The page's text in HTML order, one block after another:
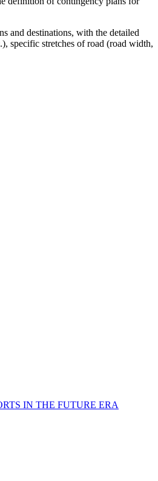
and destinations, with the detailed
specific stretches of road (road width,
IN THE FUTURE ERA